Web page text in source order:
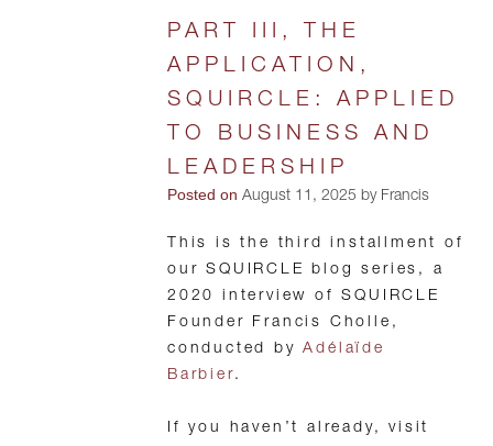
PART III, THE
APPLICATION,
SQUIRCLE: APPLIED
TO BUSINESS AND
LEADERSHIP
Posted on August 11, 2025 by Francis
This is the third installment of
our SQUIRCLE blog series, a
2020 interview of SQUIRCLE
Founder Francis Cholle,
conducted byAdélaïde
Barbier.
If you haven’t already, visit